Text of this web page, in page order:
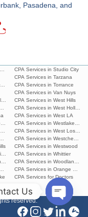
Pasadena, and
Rey
Estates
Verdes
Estates
CPA Services in Studio City
CPA Services in Tarzana
CPA Services in Torrance
CPA Services in Van Nuys
CPA Services in West Hills
CPA Services in West
CPA Services in West LA
CPA Services in Westlake
CPA Services in West Los
CPA Services in Westchester
CPA Services in Westwood
CPA Services in Whittier
CPA Services in Woodland Hills
CPA Services in Orange
CPA Services for Doctors
reserved.
Us
Open